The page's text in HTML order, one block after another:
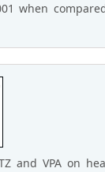
when
and VPA on